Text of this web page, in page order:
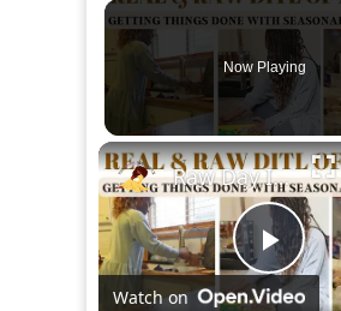
Now Playing
Play
Raw Day In The Life of A Stay At Home Mom: Cleaning, Cooking, Laundry & Working on a rough day!
Watch on